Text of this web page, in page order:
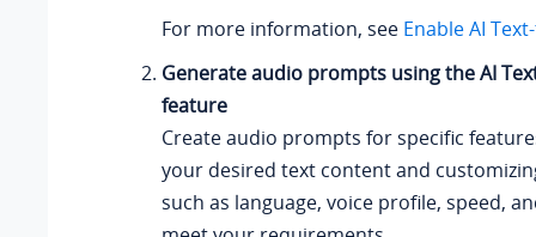
For more information, see Enable AI
Generate audio prompts using the AI
feature
Create audio prompts for specific
your desired text content and
such as language, voice profile, speed,